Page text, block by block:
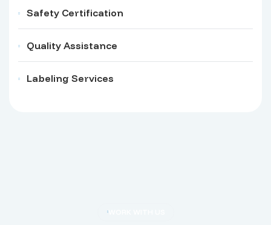
Safety Certification
Quality Assistance
Labeling Services
WORK WITH US